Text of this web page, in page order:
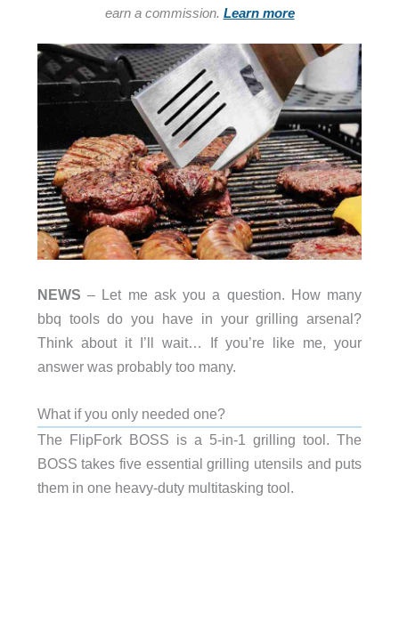
earn a commission. Learn more
NEWS – Let me ask you a question. How many
bbq tools do you have in your grilling arsenal?
Think about it I’ll wait… If you’re like me, your
answer was probably too many.
What if you only needed one?
The FlipFork BOSS is a 5-in-1 grilling tool. The
BOSS takes five essential grilling utensils and puts
them in one heavy-duty multitasking tool.